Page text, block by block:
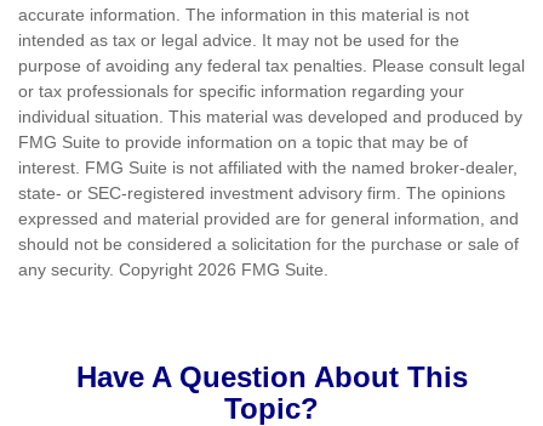
accurate information. The information in this material is not
intended as tax or legal advice. It may not be used for the
purpose of avoiding any federal tax penalties. Please consult legal
or tax professionals for specific information regarding your
individual situation. This material was developed and produced by
FMG Suite to provide information on a topic that may be of
interest. FMG Suite is not affiliated with the named broker-dealer,
state- or SEC-registered investment advisory firm. The opinions
expressed and material provided are for general information, and
should not be considered a solicitation for the purchase or sale of
any security. Copyright 2026 FMG Suite.
Have A Question About This
Topic?